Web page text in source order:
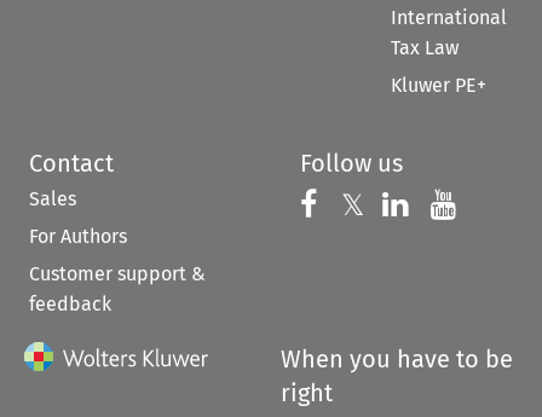
International
Tax Law
Kluwer PE+
Contact
Sales
For Authors
Customer support &
feedback
Follow us
Follow us on
𝕏 Follow us on
Follow us
When you have to be
right